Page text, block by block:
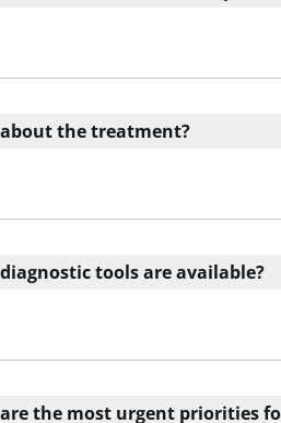
the treatment?
tools are available?
the most urgent priorities